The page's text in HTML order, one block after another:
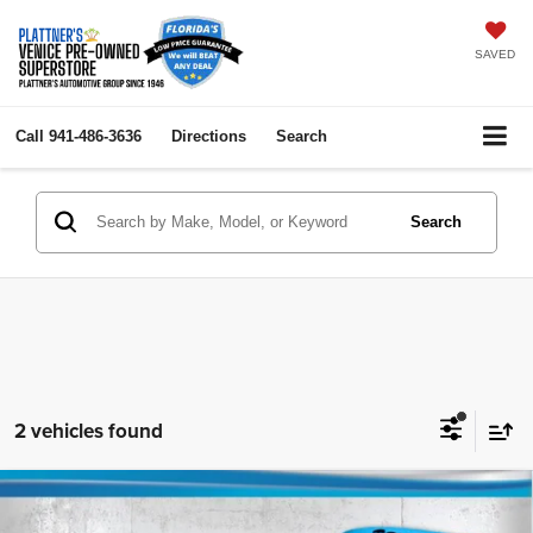
SAVED
Call 941-486-3636 Directions Search
Search
2 vehicles found
2006INFINITI M35 4dr Sdn AWD
$7,384 $3,252
Compare Vehicle